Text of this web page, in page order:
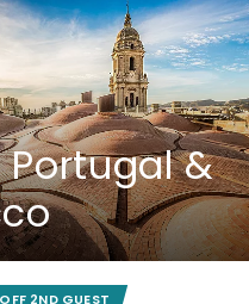
Portugal &
2ND GUEST